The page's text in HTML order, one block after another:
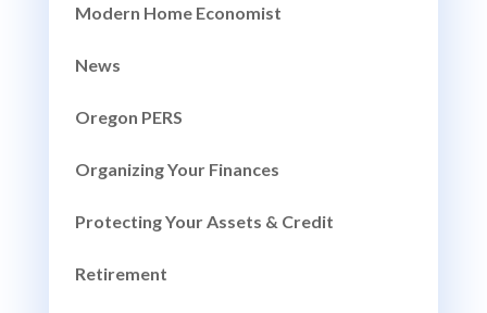
Modern Home Economist
News
Oregon PERS
Organizing Your Finances
Protecting Your Assets & Credit
Retirement